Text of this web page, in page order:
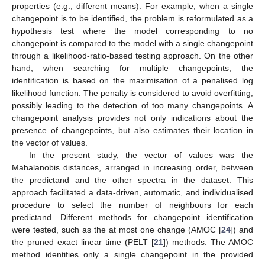
properties (e.g., different means). For example, when a single
changepoint is to be identified, the problem is reformulated as a
hypothesis test where the model corresponding to no
changepoint is compared to the model with a single changepoint
through a likelihood-ratio-based testing approach. On the other
hand, when searching for multiple changepoints, the
identification is based on the maximisation of a penalised log
likelihood function. The penalty is considered to avoid overfitting,
possibly leading to the detection of too many changepoints. A
changepoint analysis provides not only indications about the
presence of changepoints, but also estimates their location in
the vector of values.
In the present study, the vector of values was the
Mahalanobis distances, arranged in increasing order, between
the predictand and the other spectra in the dataset. This
approach facilitated a data-driven, automatic, and individualised
procedure to select the number of neighbours for each
predictand. Different methods for changepoint identification
were tested, such as the at most one change (AMOC [24]) and
the pruned exact linear time (PELT [21]) methods. The AMOC
method identifies only a single changepoint in the provided